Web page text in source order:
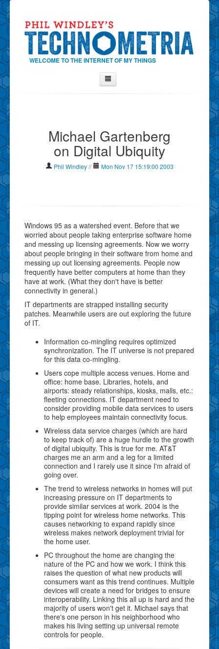
WELCOME TO THE INTERNET OF MY THINGS
Contact Phil
Show Tag Cloud
Michael Gartenberg
on Digital Ubiquity
Phil Windley// Mon Nov 17 15:19:00 2003
Windows 95 as a watershed event. Before that we
worried about people taking enterprise software home
and messing up licensing agreements. Now we worry
about people bringing in their software from home and
messing up out licensing agreements. People now
frequently have better computers at home than they
have at work. (What they don't have is better
connectivity in general.)
IT departments are strapped installing security
patches. Meanwhile users are out exploring the future
of IT.
Information co-mingling requires optimized
synchronization. The IT universe is not prepared
for this data co-mingling.
Users cope multiple access venues. Home and
office: home base. Libraries, hotels, and
airports: steady relationships, kiosks, malls, etc.:
fleeting connections. IT department need to
consider providing mobile data services to users
to help employees maintain connectivity focus.
Wireless data service charges (which are hard
to keep track of) are a huge hurdle to the growth
of digital ubiquity. This is true for me. AT&T
charges me an arm and a leg for a limited
connection and I rarely use it since I'm afraid of
going over.
The trend to wireless networks in homes will put
increasing pressure on IT departments to
provide similar services at work. 2004 is the
tipping point for wireless home networks. This
causes networking to expand rapidly since
wireless makes network deployment trivial for
the home user.
PC throughout the home are changing the
nature of the PC and how we work. I think this
raises the question of what new products will
consumers want as this trend continues. Multiple
devices will create a need for bridges to ensure
interoperability. Linking this all up is hard and the
majority of users won't get it. Michael says that
there's one person in his neighborhood who
makes his living setting up universal remote
controls for people.